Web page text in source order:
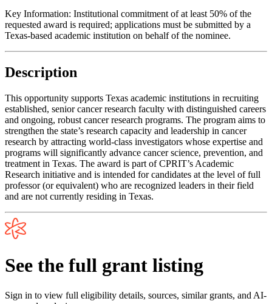
Key Information: Institutional commitment of at least 50% of the
requested award is required; applications must be submitted by a
Texas-based academic institution on behalf of the nominee.
Description
This opportunity supports Texas academic institutions in recruiting
established, senior cancer research faculty with distinguished careers
and ongoing, robust cancer research programs. The program aims to
strengthen the state’s research capacity and leadership in cancer
research by attracting world-class investigators whose expertise and
programs will significantly advance cancer science, prevention, and
treatment in Texas. The award is part of CPRIT’s Academic
Research initiative and is intended for candidates at the level of full
professor (or equivalent) who are recognized leaders in their field
and are not currently residing in Texas.
See the full grant listing
Sign in to view full eligibility details, sources, similar grants, and AI-